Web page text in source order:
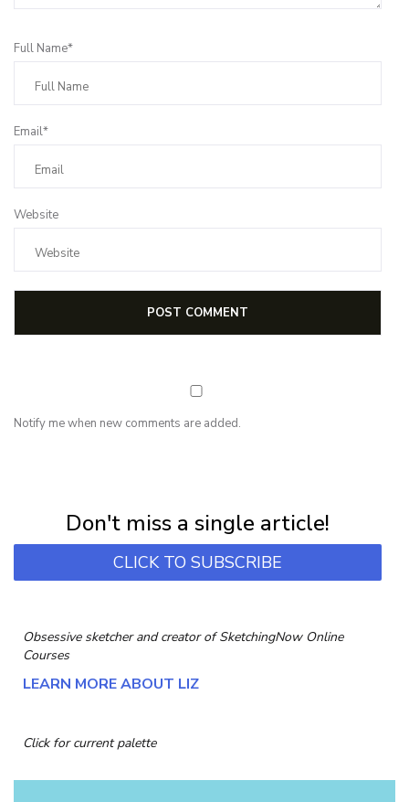
Full Name*
Email*
Website
Notify me when new comments are added.
Don't miss a single article!
CLICK TO SUBSCRIBE
Obsessive sketcher and creator ofSketchingNow Online
Courses
LEARN MORE ABOUT LIZ
Click for current palette